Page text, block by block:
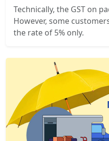
Technically, the GST on
However, some
the rate of 5% only.